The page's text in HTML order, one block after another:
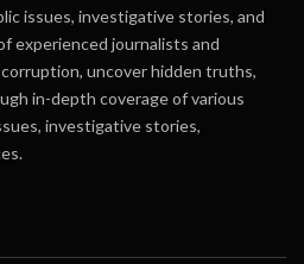
issues, investigative stories, and
experienced journalists and
uncover hidden truths,
in-depth coverage of various
investigative stories,